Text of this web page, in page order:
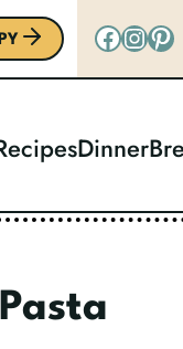
Facebook
Dinner